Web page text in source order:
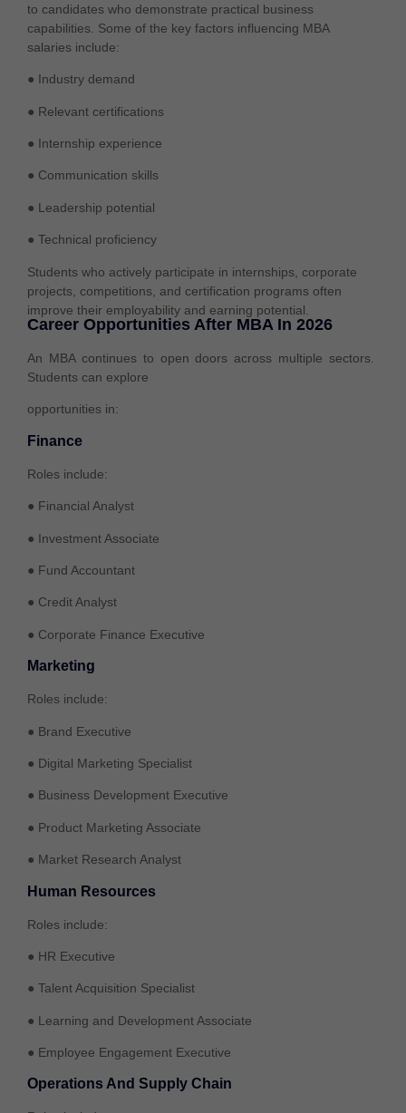
to candidates who demonstrate practical business
capabilities. Some of the key factors influencing MBA
salaries include:
● Industry demand
● Relevant certifications
● Internship experience
● Communication skills
● Leadership potential
● Technical proficiency
Students who actively participate in internships, corporate
projects, competitions, and certification programs often
improve their employability and earning potential.
Career Opportunities After MBA In 2026
An MBA continues to open doors across multiple sectors.
Students can explore
opportunities in:
Finance
Roles include:
● Financial Analyst
● Investment Associate
● Fund Accountant
● Credit Analyst
● Corporate Finance Executive
Marketing
Roles include:
● Brand Executive
● Digital Marketing Specialist
● Business Development Executive
● Product Marketing Associate
● Market Research Analyst
Human Resources
Roles include:
● HR Executive
● Talent Acquisition Specialist
● Learning and Development Associate
● Employee Engagement Executive
Operations And Supply Chain